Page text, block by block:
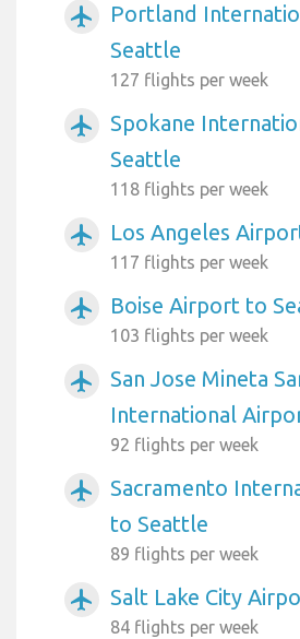
airplanemode_active
Portland
Seattle
127 flights per week
airplanemode_active
Spokane
Seattle
118 flights per week
airplanemode_active Los Angeles
117 flights per week
airplanemode_active Boise Airport to
103 flights per week
airplanemode_active
San Jose Mineta
International
92 flights per week
airplanemode_active
Sacramento
to Seattle
89 flights per week
airplanemode_active Salt Lake City
84 flights per week